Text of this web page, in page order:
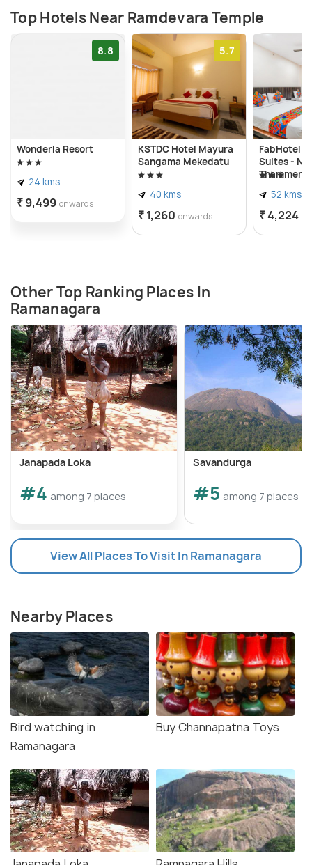
Top Hotels Near Ramdevara Temple
8.8
Wonderla Resort
24 kms
₹ 9,499 onwards
5.7
KSTDC Hotel Mayura
Sangama Mekedatu
40 kms
₹ 1,260 onwards
FabHotel
Suites - Nr
52 kms
₹ 4,224
Other Top Ranking Places In
Ramanagara
Janapada Loka
#4 among 7 places
Savandurga
#5 among 7 places
View All Places To Visit In Ramanagara
Nearby Places
Bird watching in
Ramanagara
Buy Channapatna Toys